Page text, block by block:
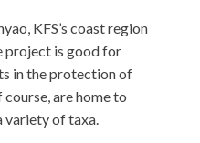
KFS’s coast region
project is good for
in the protection of
are home to
variety of taxa.